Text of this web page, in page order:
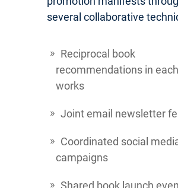
several collaborative
Reciprocal book
recommendations in
works
Joint email newsletter
Coordinated social
campaigns